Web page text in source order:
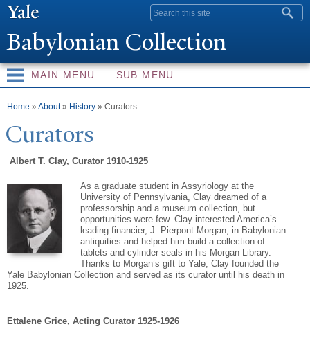
content
Search form
Babylonian Collection
MAIN MENU SUB MENU
You are here
Home » About» History » Curators
Curators
Albert T. Clay, Curator 1910-1925
As a graduate student in Assyriologyat the
University of Pennsylvania, Clay dreamed of a
professorship and a museum collection, but
opportunities were few. Clay interested America’s
leading financier, J. PierpontMorgan, in Babylonian
antiquities and helped him build a collection of
tablets and cylinder seals in his Morgan Library.
Thanks to Morgan’s gift to Yale, Clay founded the
Yale Babylonian Collection and served as its curator until his death in
1925.
Ettalene Grice, Acting Curator 1925-1926